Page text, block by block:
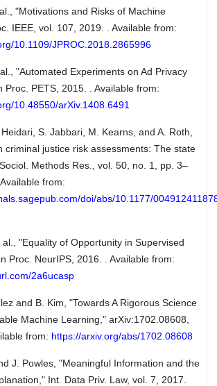
"Motivations and Risks of Machine
IEEE, vol. 107, 2019. . Available from:
10.1109/JPROC.2018.2865996
"Automated Experiments on Ad Privacy
Proc. PETS, 2015. . Available from:
10.48550/arXiv.1408.6491
S. Jabbari, M. Kearns, and A. Roth,
criminal justice risk assessments: The state
Methods Res., vol. 50, no. 1, pp. 3–
from:
doi/abs/10.1177/
"Equality of Opportunity in Supervised
Proc. NeurIPS, 2016. . Available from:
2a6ucasp
and B. Kim, "Towards A Rigorous Science
Machine Learning," arXiv:1702.08608,
from: https://arxiv.org/abs/1702.08608
J. Powles, "Meaningful Information and the
Int. Data Priv. Law, vol. 7, 2017.